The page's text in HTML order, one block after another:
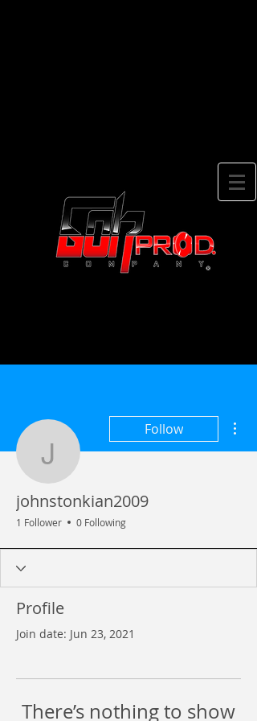
johnstonkian2009
Follow
johnstonkian2009
1 Follower 0 Following
Profile
Join date: Jun 23, 2021
There’s nothing to show